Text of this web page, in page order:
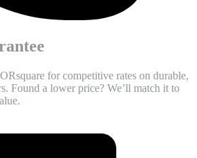
for competitive rates on durable,
Found a lower price? We’ll match it to